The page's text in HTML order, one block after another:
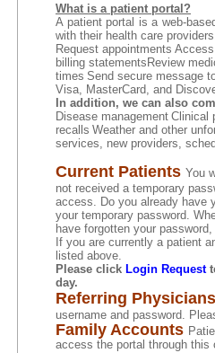
What is a patient portal?
A patient portal is a web-
with their health care
Request appointments
billing statementsReview
times Send secure message
Visa, MasterCard, and
In addition, we can also
Disease management Clinical
recalls Weather and other
services, new providers,
Current Patients You
not received a temporary
access. Do you already have
your temporary password.
have forgotten your
If you are currently a patient
listed above.
Please click Login Request
day.
Referring Physicians
username and password.
Family Accounts
access the portal through this